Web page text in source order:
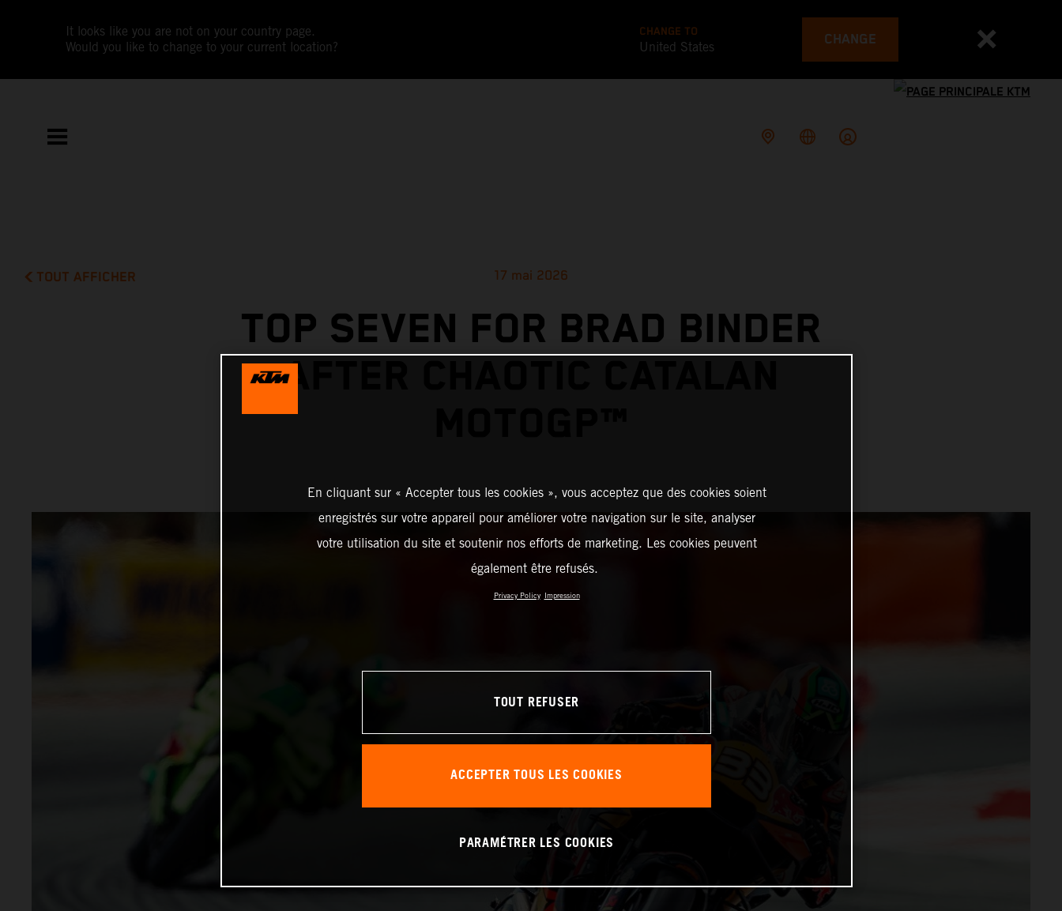
It looks like you are not on your country page.
Would you like to change to your current location?
CHANGE TO
United States CHANGE
TOUT AFFICHER 17 mai 2026
TOP SEVEN FOR BRAD BINDER
AFTER CHAOTIC CATALAN
En cliquant sur « Accepter tous les cookies », vous acceptez que des cookies soient
enregistrés sur votre appareil pour améliorer votre navigation sur le site, analyser
votre utilisation du site et soutenir nos efforts de marketing. Les cookies peuvent
également être refusés.
Privacy Policy Impression
TOUT REFUSER
ACCEPTER TOUS LES COOKIES
PARAMÉTRER LES COOKIES